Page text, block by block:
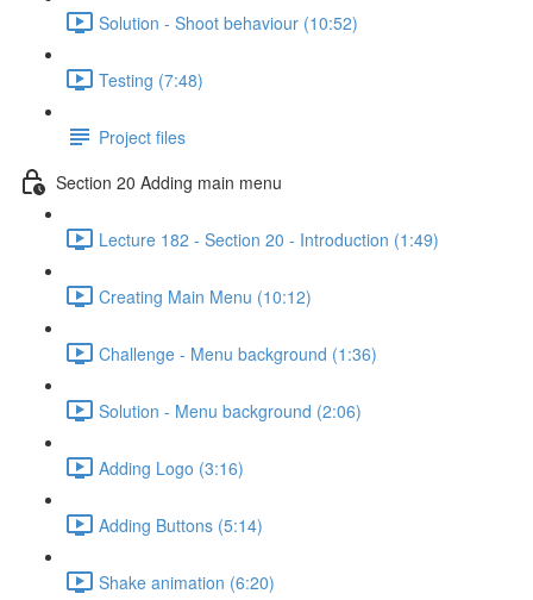
Solution - Shoot behaviour (10:52)
Testing (7:48)
Project files
Section 20 Adding main menu
Lecture 182 - Section 20 - Introduction (1:49)
Creating Main Menu (10:12)
Challenge - Menu background (1:36)
Solution - Menu background (2:06)
Adding Logo (3:16)
Adding Buttons (5:14)
Shake animation (6:20)